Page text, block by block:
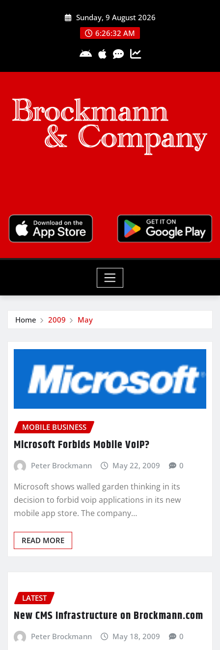
Sunday, 9 August 2026
6:26:33 AM
Home 2009 May
MOBILE BUSINESS
Microsoft Forbids Mobile VoIP?
Peter Brockmann May 22, 2009 0
Microsoft shows walled garden thinking in its
decision to forbid voip applications in its new
mobile app store. The company…
READ MORE
LATEST
New CMS Infrastructure on Brockmann.com
Peter Brockmann May 18, 2009 0